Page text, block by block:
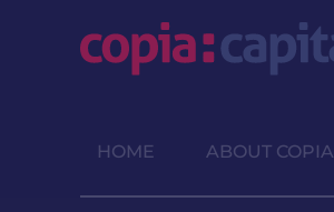
HOME ABOUT COPIA